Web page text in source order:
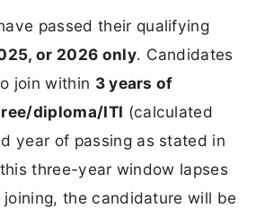
passed their qualifying
or 2026 only. Candidates
join within 3 years of
diploma/ITI (calculated
year of passing as stated in
three-year window lapses
the candidature will be